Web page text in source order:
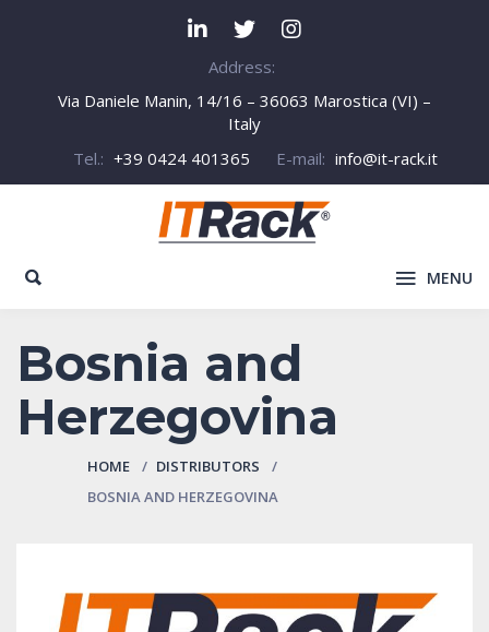
Address:
Via Daniele Manin, 14/16 – 36063 Marostica (VI) –
Italy
Tel.: +39 0424 401365 E-mail: info@it-rack.it
MENU
Bosnia and
Herzegovina
HOME
DISTRIBUTORS
BOSNIA AND HERZEGOVINA